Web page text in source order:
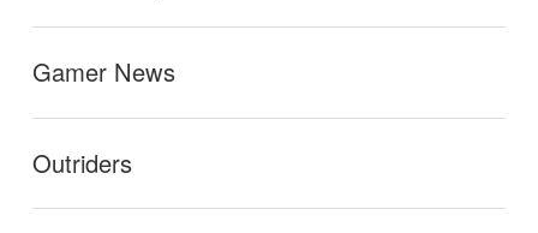
Gamer News
Outriders